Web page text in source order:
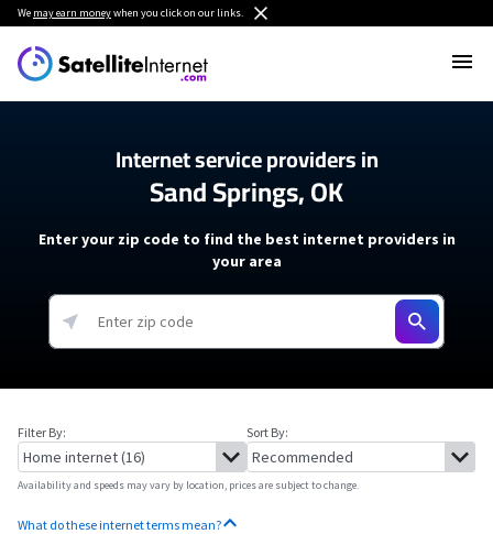
We may earn moneywhen you click on our links.
Internet service providers in
Sand Springs, OK
Enter your zip code to find the best internet providers in
your area
Filter By: Sort By:
Availability and speeds may vary by location, prices are subject to change.
What do these internet terms mean?